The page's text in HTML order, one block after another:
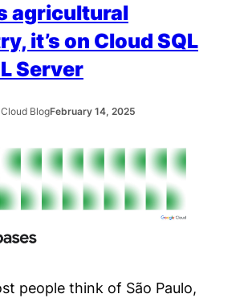
agricultural
it’s on Cloud SQL
Server
BlogFebruary 14, 2025
people think of São Paulo,